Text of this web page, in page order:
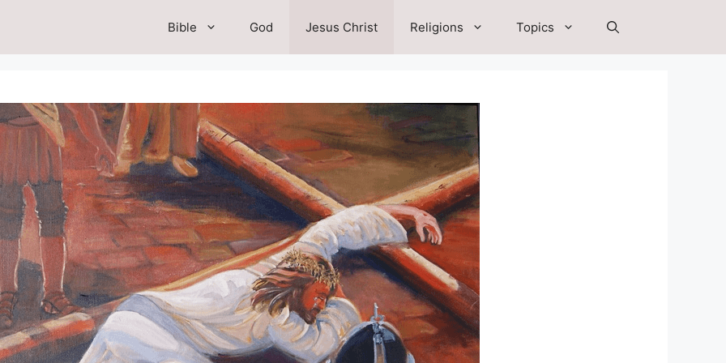
Bible God Jesus Christ Religions Topics